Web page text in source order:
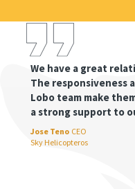
We have a great
The responsiveness
Lobo team make
a strong support to
Jose Teno CEO
Sky Helicopteros